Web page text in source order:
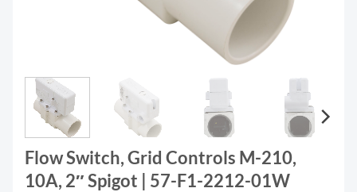
Flow Switch, Grid Controls M-210,
10A, 2″ Spigot | 57-F1-2212-01W